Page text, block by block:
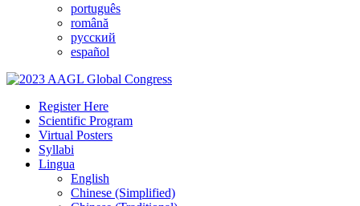
português
română
русский
español
Register Here
Scientific Program
Virtual Posters
Syllabi
Lingua
English
Chinese (Simplified)